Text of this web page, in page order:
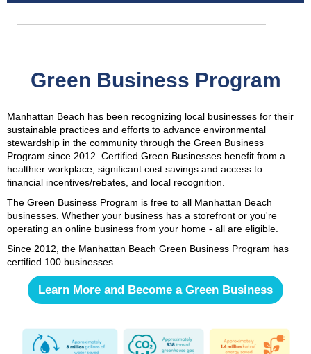
Green Business Program
Manhattan Beach has been recognizing local businesses for their
sustainable practices and efforts to advance environmental
stewardship in the community through the Green Business
Program since 2012. Certified Green Businesses benefit from a
healthier workplace, significant cost savings and access to
financial incentives/rebates, and local recognition.
The Green Business Program is free to all Manhattan Beach
businesses. Whether your business has a storefront or you're
operating an online business from your home - all are eligible.
Since 2012, the Manhattan Beach Green Business Program has
certified 100 businesses.
Learn More and Become a Green Business